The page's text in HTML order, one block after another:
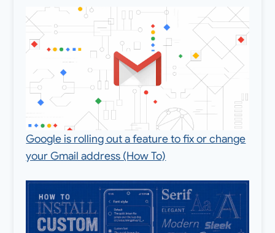
Google is rolling out a feature to fix or change
your Gmail address (How To)